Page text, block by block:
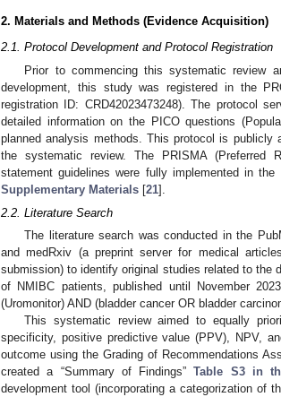
2. Materials and Methods (Evidence Acquisition)
2.1. Protocol Development and Protocol Registration
Prior to commencing this systematic review
development, this study was registered in the
registration ID: CRD42023473248). The protocol
detailed information on the PICO questions
planned analysis methods. This protocol is publicly
the systematic review. The PRISMA (Preferred
statement guidelines were fully implemented in
Supplementary Materials [21].
2.2. Literature Search
The literature search was conducted in the
and medRxiv (a preprint server for medical
submission) to identify original studies related to the
of NMIBC patients, published until November
(Uromonitor) AND (bladder cancer OR bladder
This systematic review aimed to equally
specificity, positive predictive value (PPV), NPV,
outcome using the Grading of Recommendations
created a “Summary of Findings”Table S3 in
development tool (incorporating a categorization of